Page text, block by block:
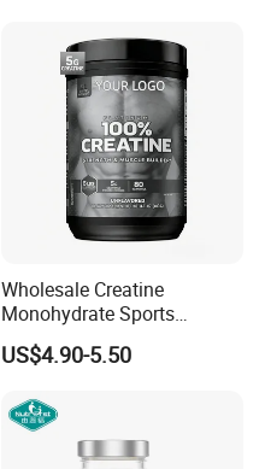
Wholesale Creatine
Monohydrate Sports
Supplements Private Label
100% Creatine Monohydrate
US$4.90-5.50